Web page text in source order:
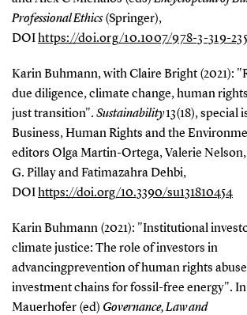
Professional Ethics(Springer),
DOIhttps://doi.org/10.1007/978-3-319-
Karin Buhmann, with Claire Bright (2021):
due diligence, climate change, human
just transition". Sustainability13(18), special
Business, Human Rights and the
editors Olga Martin-Ortega, Valerie Nelson,
G. Pillay and Fatimazahra Dehbi,
DOIhttps://doi.org/10.3390/su131810454
Karin Buhmann (2021): "Institutional
climate justice: The role of investors in
advancingprevention of human rights
investment chains for fossil-free energy".
Mauerhofer (ed) Governance, Law and